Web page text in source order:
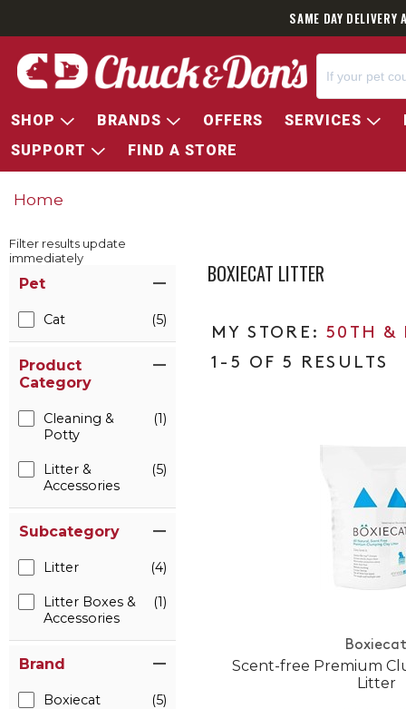
SAME DAY
SHOP BRANDS OFFERS SERVICES
SUPPORT
FIND A STORE
Home
Filter results update
immediately
Pet
Cat (5)
Product
Category
Cleaning &
Potty
(1)
Litter &
Accessories
(5)
Subcategory
Litter (4)
Litter Boxes &
Accessories
(1)
Brand
Boxiecat (5)
BOXIECAT LITTER
50TH &
1-5 OF 5 RESULTS
Scent-free Premium
Litter